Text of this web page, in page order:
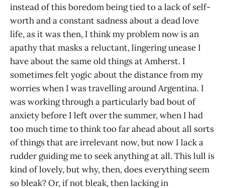
instead of this boredom being tied to a lack of self-
worth and a constant sadness about a dead love
life, as it was then, I think my problem now is an
apathy that masks a reluctant, lingering unease I
have about the same old things at Amherst. I
sometimes felt yogic about the distance from my
worries when I was travelling around Argentina. I
was working through a particularly bad bout of
anxiety before I left over the summer, when I had
too much time to think too far ahead about all sorts
of things that are irrelevant now, but now I lack a
rudder guiding me to seek anything at all. This lull is
kind of lovely, but why, then, does everything seem
so bleak? Or, if not bleak, then lacking in